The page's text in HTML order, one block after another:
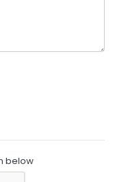
below